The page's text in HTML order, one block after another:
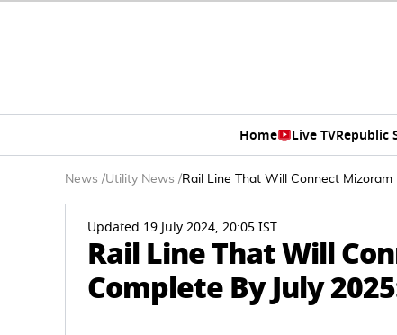
Home Live TVRepublic
News /Utility News /Rail Line That Will Connect
Updated 19 July 2024, 20:05 IST
Rail Line That Will
Complete By July